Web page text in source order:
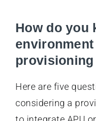
How do you
Here are five
considering a